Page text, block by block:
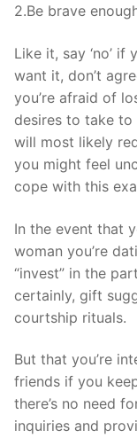
2.Be brave
Like it, say ‘no’ if
want it, don’t
you’re afraid of
desires to take
will most likely
you might feel
cope with this
In the event that
woman you’re
“invest” in the
certainly, gift
courtship rituals.
But that you’re
friends if you
there’s no need
inquiries and